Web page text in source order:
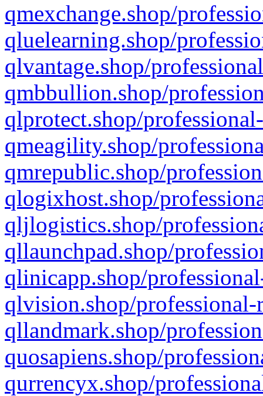
qmexchange.shop/
qluelearning.shop/
qlvantage.shop/
qmbbullion.shop/
qlprotect.shop/
qmeagility.shop/
qmrepublic.shop/
qlogixhost.shop/
qljlogistics.shop/
qllaunchpad.shop/
qlinicapp.shop/
qlvision.shop/
qllandmark.shop/
quosapiens.shop/
qurrencyx.shop/